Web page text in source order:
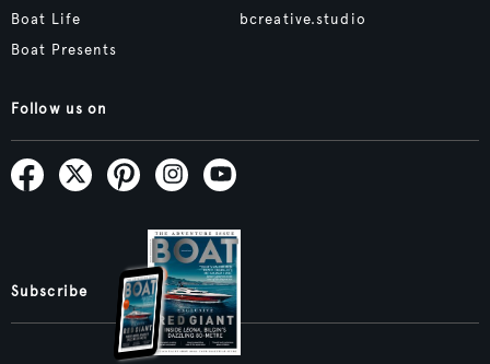
Boat Life
Boat Presents
bcreative.studio
Follow us on
Subscribe